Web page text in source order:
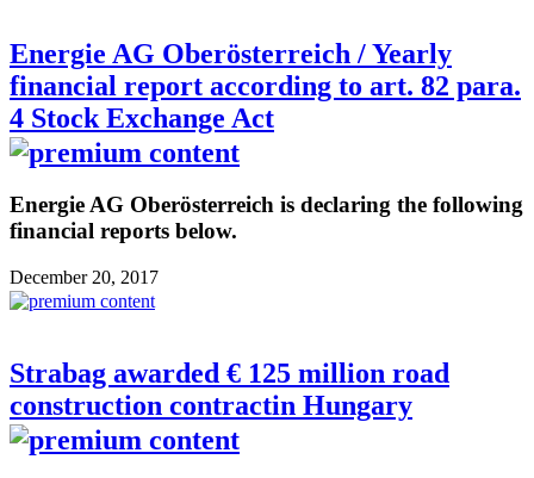
Energie AG Oberösterreich / Yearly
financial report according to art. 82 para.
4 Stock Exchange Act
Energie AG Oberösterreich is declaring the following
financial reports below.
December 20, 2017
Strabag awarded € 125 million road
construction contractin Hungary